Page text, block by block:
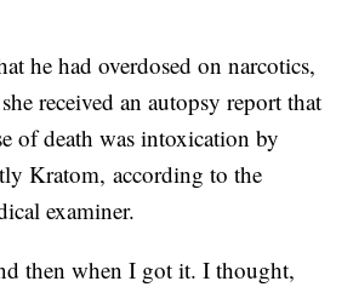
he had overdosed on narcotics,
received an autopsy report that
of death was intoxication by
Kratom, according to the
examiner.
then when I got it. I thought,